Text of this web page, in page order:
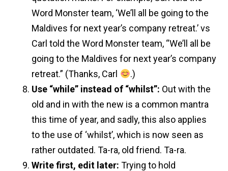
Word Monster team, ‘We’ll all be going to the
Maldives for next year’s company retreat.’ vs
Carl told the Word Monster team, “We’ll all be
going to the Maldives for next year’s company
retreat.” (Thanks, Carl
.)
Use “while” instead of “whilst”: Out with the
old and in with the new is a common mantra
this time of year, and sadly, this also applies
to the use of ‘whilst’, which is now seen as
rather outdated. Ta-ra, old friend. Ta-ra.
Write first, edit later: Trying to hold